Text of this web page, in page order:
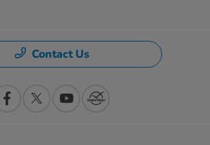
Contact Us